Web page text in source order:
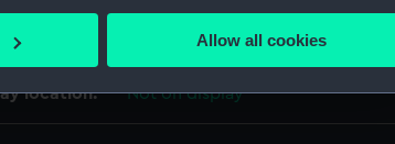
preferences in the
Allow all cookies
Metal: brass
location: Not on display